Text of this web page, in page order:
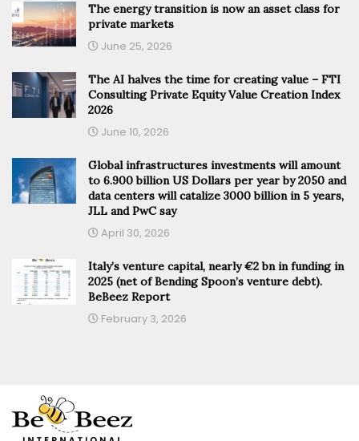
The energy transition is now an asset class for
private markets
June 25, 2026
The AI halves the time for creating value – FTI
Consulting Private Equity Value Creation Index
2026
June 10, 2026
Global infrastructures investments will amount
to 6.900 billion US Dollars per year by 2050 and
data centers will catalize 3000 billion in 5 years,
JLL and PwC say
April 30, 2026
Italy’s venture capital, nearly €2 bn in funding in
2025 (net of Bending Spoon’s venture debt).
BeBeez Report
February 3, 2026